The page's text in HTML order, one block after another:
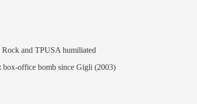
and TPUSA humiliated
box-office bomb since Gigli (2003)